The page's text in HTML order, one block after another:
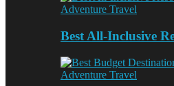
Adventure Travel
Best All-Inclusive
Adventure Travel